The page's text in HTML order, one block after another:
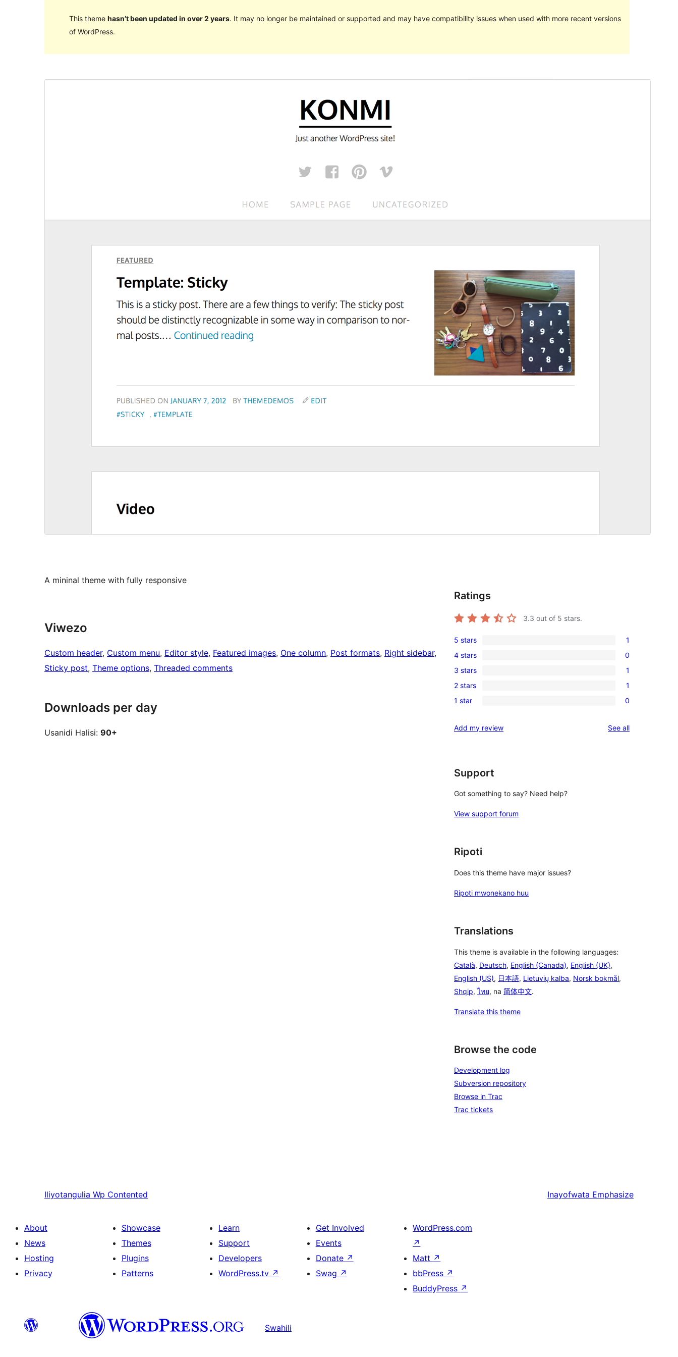
This theme hasn’t been updated in over 2 years. It may no longer be maintained or supported and may have compatibility issues when used with more recent versions
of WordPress.
A mininal theme with fully responsive
Viwezo
Custom header, Custom menu, Editor style, Featured images, One column, Post formats, Right sidebar
Sticky post, Theme options, Threaded comments
Downloads per day
Usanidi Halisi: 90+
Ratings
3.3 out of 5 stars.
1
5-
star
review
5 stars 1
0
4-
star
reviews
4 stars 0
1
3-
star
3 stars 1
1
2-
review
2 stars 1
0
star
1 star 0
Add my review See allreviews
Support
Got something to say? Need help?
View support forum
Ripoti
Does this theme have major issues?
Ripoti mwonekano huu
Translations
This theme is available in the following languages:
Català, Deutsch, English (Canada), English (UK),
English (US), 日本語, Lietuvių kalba, Norsk bokmål,
Shqip,ไทย, na 简体中文.
Translate this theme
Browse the code
Development log
Subversion repository
Browse in Trac
Trac tickets
Iliyotangulia Wp Contented Inayofwata Emphasize
About
News
Hosting
Privacy
Showcase
Themes
Plugins
Patterns
Learn
Support
Developers
WordPress.tv ↗
Get Involved
Events
Donate ↗
Swag ↗
WordPress.com
↗
Matt ↗
bbPress ↗
BuddyPress ↗
Swahili